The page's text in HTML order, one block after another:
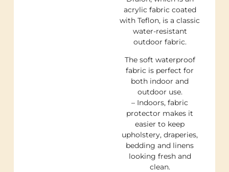
acrylic fabric coated
with Teflon, is a classic
water-resistant
outdoor fabric.
The soft waterproof
fabric is perfect for
both indoor and
outdoor use.
– Indoors, fabric
protector makes it
easier to keep
upholstery, draperies,
bedding and linens
looking fresh and
clean.